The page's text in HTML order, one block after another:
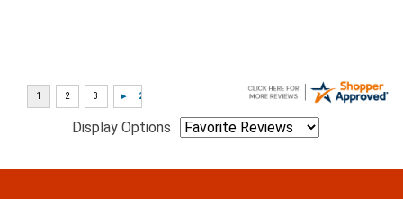
Display Options